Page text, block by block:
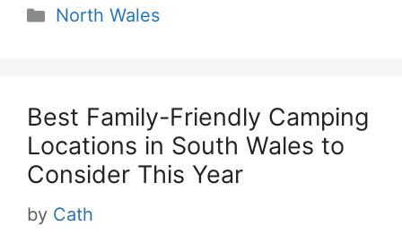
Categories
North Wales
Best Family-Friendly Camping
Locations in South Wales to
Consider This Year
by Cath